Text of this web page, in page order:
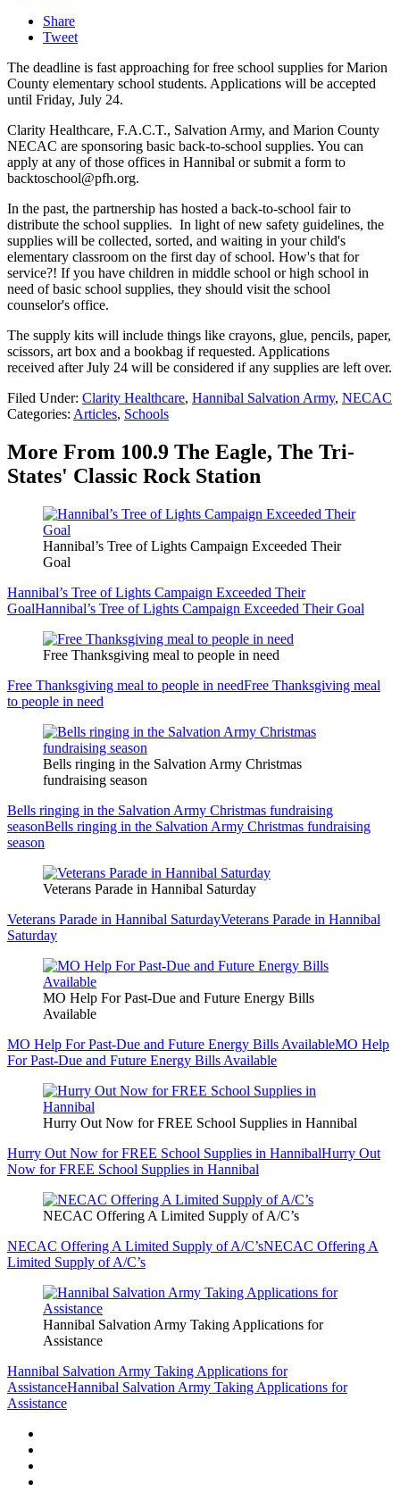
Share
Tweet
The deadline is fast approaching for free school supplies for Marion
County elementary school students. Applications will be accepted
until Friday, July 24.
Clarity Healthcare, F.A.C.T., Salvation Army, and Marion County
NECAC are sponsoring basic back-to-school supplies. You can
apply at any of those offices in Hannibal or submit a form to
backtoschool@pfh.org.
In the past, the partnership has hosted a back-to-school fair to
distribute the school supplies. In light of new safety guidelines, the
supplies will be collected, sorted, and waiting in your child's
elementary classroom on the first day of school. How's that for
service?! If you have children in middle school or high school in
need of basic school supplies, they should visit the school
counselor's office.
The supply kits will include things like crayons, glue, pencils, paper,
scissors, art box and a bookbag if requested. Applications
received after July 24 will be considered if any supplies are left over.
Filed Under: Clarity Healthcare, Hannibal Salvation Army, NECAC
Categories: Articles, Schools
More From 100.9 The Eagle, The Tri-
States' Classic Rock Station
Hannibal’s Tree of Lights Campaign Exceeded Their
Goal
Hannibal’s Tree of Lights Campaign Exceeded Their
GoalHannibal’s Tree of Lights Campaign Exceeded Their Goal
Free Thanksgiving meal to people in need
Free Thanksgiving meal to people in needFree Thanksgiving meal
to people in need
Bells ringing in the Salvation Army Christmas
fundraising season
Bells ringing in the Salvation Army Christmas fundraising
seasonBells ringing in the Salvation Army Christmas fundraising
season
Veterans Parade in Hannibal Saturday
Veterans Parade in Hannibal SaturdayVeterans Parade in Hannibal
Saturday
MO Help For Past-Due and Future Energy Bills
Available
MO Help For Past-Due and Future Energy Bills AvailableMO Help
For Past-Due and Future Energy Bills Available
Hurry Out Now for FREE School Supplies in Hannibal
Hurry Out Now for FREE School Supplies in HannibalHurry Out
Now for FREE School Supplies in Hannibal
NECAC Offering A Limited Supply of A/C’s
NECAC Offering A Limited Supply of A/C’sNECAC Offering A
Limited Supply of A/C’s
Hannibal Salvation Army Taking Applications for
Assistance
Hannibal Salvation Army Taking Applications for
AssistanceHannibal Salvation Army Taking Applications for
Assistance